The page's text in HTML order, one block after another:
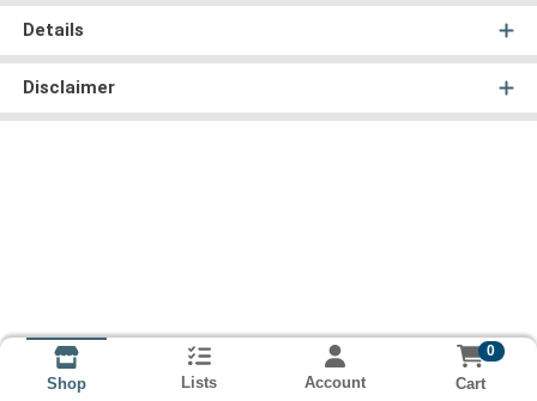
Details
Disclaimer
Shop Lists Account
0
Cart